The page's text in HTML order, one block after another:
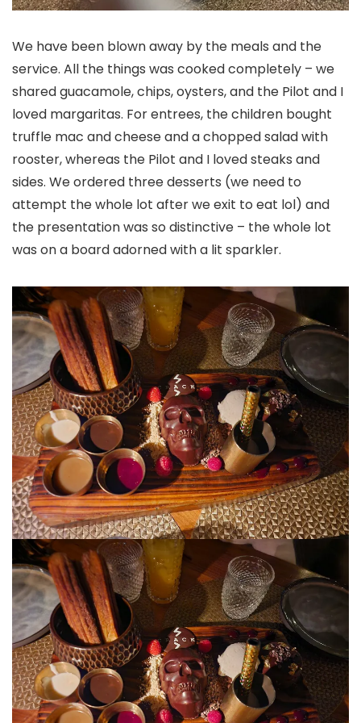
We have been blown away by the meals and the
service. All the things was cooked completely – we
shared guacamole, chips, oysters, and the Pilot and I
loved margaritas. For entrees, the children bought
truffle mac and cheese and a chopped salad with
rooster, whereas the Pilot and I loved steaks and
sides. We ordered three desserts (we need to
attempt the whole lot after we exit to eat lol) and
the presentation was so distinctive – the whole lot
was on a board adorned with a lit sparkler.